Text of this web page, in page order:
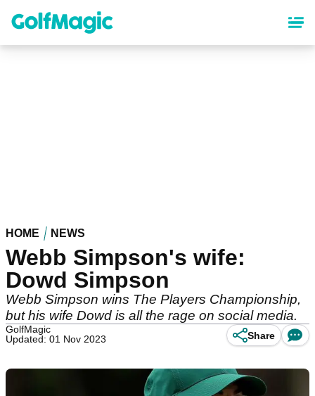
content
HOME NEWS
Webb Simpson's wife:
Dowd Simpson
Webb Simpson wins The Players Championship,
but his wife Dowd is all the rage on social media.
GolfMagic
Updated: 01 Nov 2023
Share